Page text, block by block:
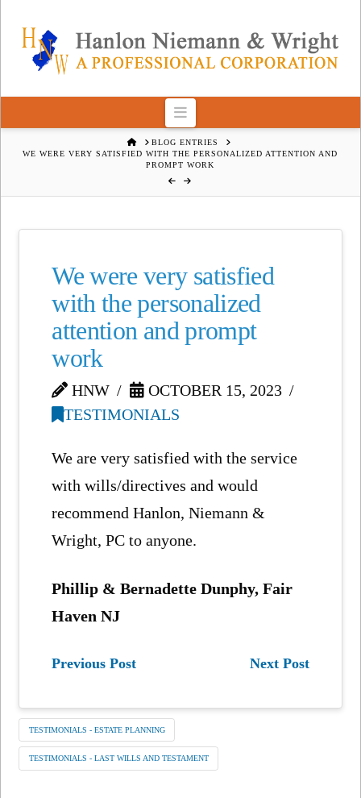
Navigation
HOMEBLOG ENTRIES
WE WERE VERY SATISFIED WITH THE PERSONALIZED ATTENTION AND
PROMPT WORK
We were very satisfied
with the personalized
attention and prompt
work
HNW
OCTOBER 15, 2023
TESTIMONIALS
We are very satisfied with the service
with wills/directives and would
recommend Hanlon, Niemann &
Wright, PC to anyone.
Phillip & Bernadette Dunphy, Fair
Haven NJ
Previous Post Next Post
TESTIMONIALS - ESTATE PLANNING
TESTIMONIALS - LAST WILLS AND TESTAMENT